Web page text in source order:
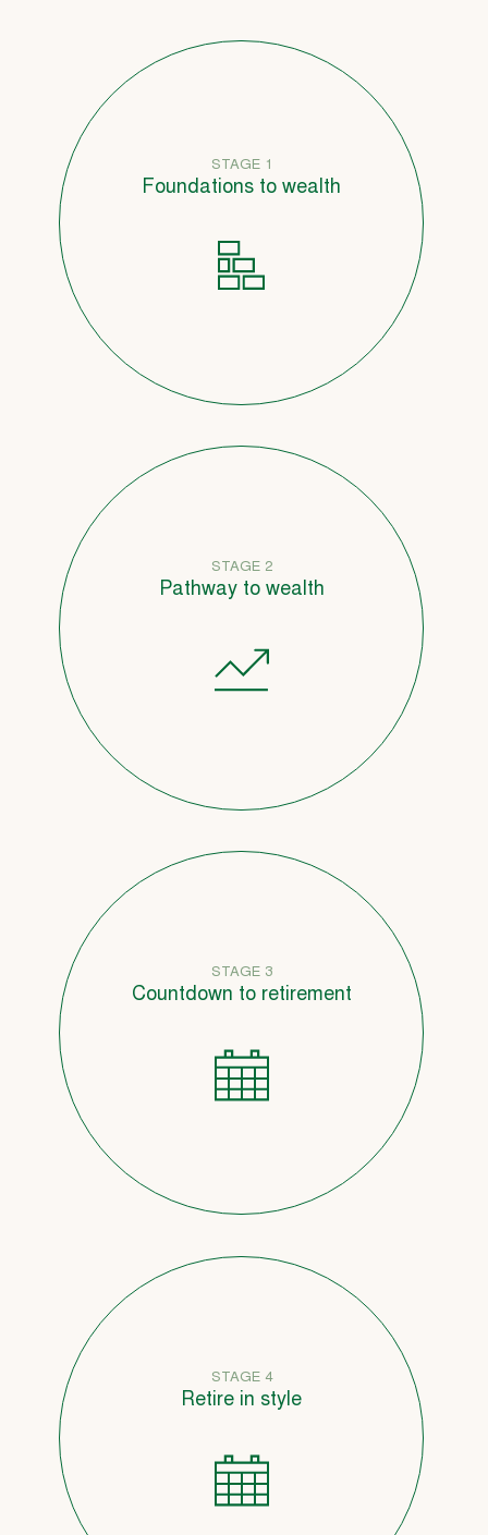
STAGE 1
Foundations to wealth
STAGE 2
Pathway to wealth
STAGE 3
Countdown to retirement
STAGE 4
Retire in style